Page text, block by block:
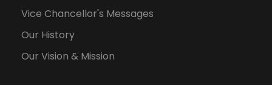
Vice Chancellor's Messages
Our History
Our Vision & Mission